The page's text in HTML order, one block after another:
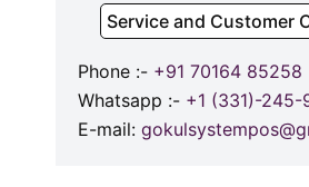
Service and Customer
Phone :- +91 70164 85258
Whatsapp :- +1 (331)-245-
E-mail: